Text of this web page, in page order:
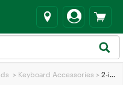
> Keyboard Accessories > 2-in-1 Keycap and Switch Puller Tool with 2 Cleaning Brushes, Universal Remover Kit for Hot Swappable Mechanical Gaming Keyboard Custom PC | VELORICA